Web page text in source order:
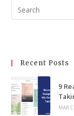
Recent Posts
9